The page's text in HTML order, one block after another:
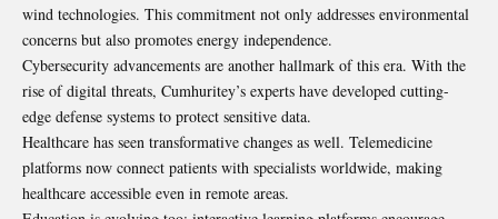
wind technologies. This commitment not only addresses environmental
concerns but also promotes energy independence.
Cybersecurity advancements are another hallmark of this era. With the
rise of digital threats, Cumhuritey’s experts have developed cutting-
edge defense systems to protect sensitive data.
Healthcare has seen transformative changes as well. Telemedicine
platforms now connect patients with specialists worldwide, making
healthcare accessible even in remote areas.